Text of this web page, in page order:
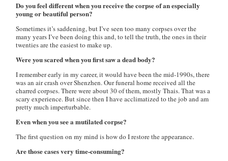
Do you feel different when you receive the corpse of an especially
young or beautiful person?
Sometimes it’s saddening, but I’ve seen too many corpses over the
many years I’ve been doing this and, to tell the truth, the ones in their
twenties are the easiest to make up.
Were you scared when you first saw a dead body?
I remember early in my career, it would have been the mid-1990s, there
was an air crash over Shenzhen. Our funeral home received all the
charred corpses. There were about 30 of them, mostly Thais. That was a
scary experience. But since then I have acclimatized to the job and am
pretty much imperturbable.
Even when you see a mutilated corpse?
The first question on my mind is how do I restore the appearance.
Are those cases very time-consuming?